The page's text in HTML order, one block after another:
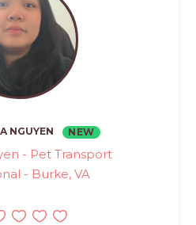
NGUYEN NEW
- Pet Transport
- Burke, VA